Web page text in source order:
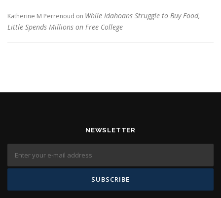
Katherine M Perrenoud on While Idahoans Struggle to Buy Food,
Little Spends Millions on Free College
NEWSLETTER